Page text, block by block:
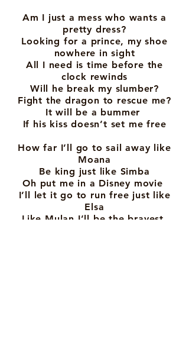
Am I just a mess who wants a
pretty dress?
Looking for a prince, my shoe
nowhere in sight
All I need is time before the
clock rewinds
Will he break my slumber?
Fight the dragon to rescue me?
It will be a bummer
If his kiss doesn’t set me free
How far I’ll go to sail away like
Moana
Be king just like Simba
Oh put me in a Disney movie
I’ll let it go to run free just like
Elsa
Like Mulan I’ll be the bravest